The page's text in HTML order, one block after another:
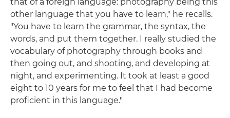
other language that you have to learn," he recalls.
"You have to learn the grammar, the syntax, the
words, and put them together. I really studied the
vocabulary of photography through books and
then going out, and shooting, and developing at
night, and experimenting. It took at least a good
eight to 10 years for me to feel that I had become
proficient in this language."